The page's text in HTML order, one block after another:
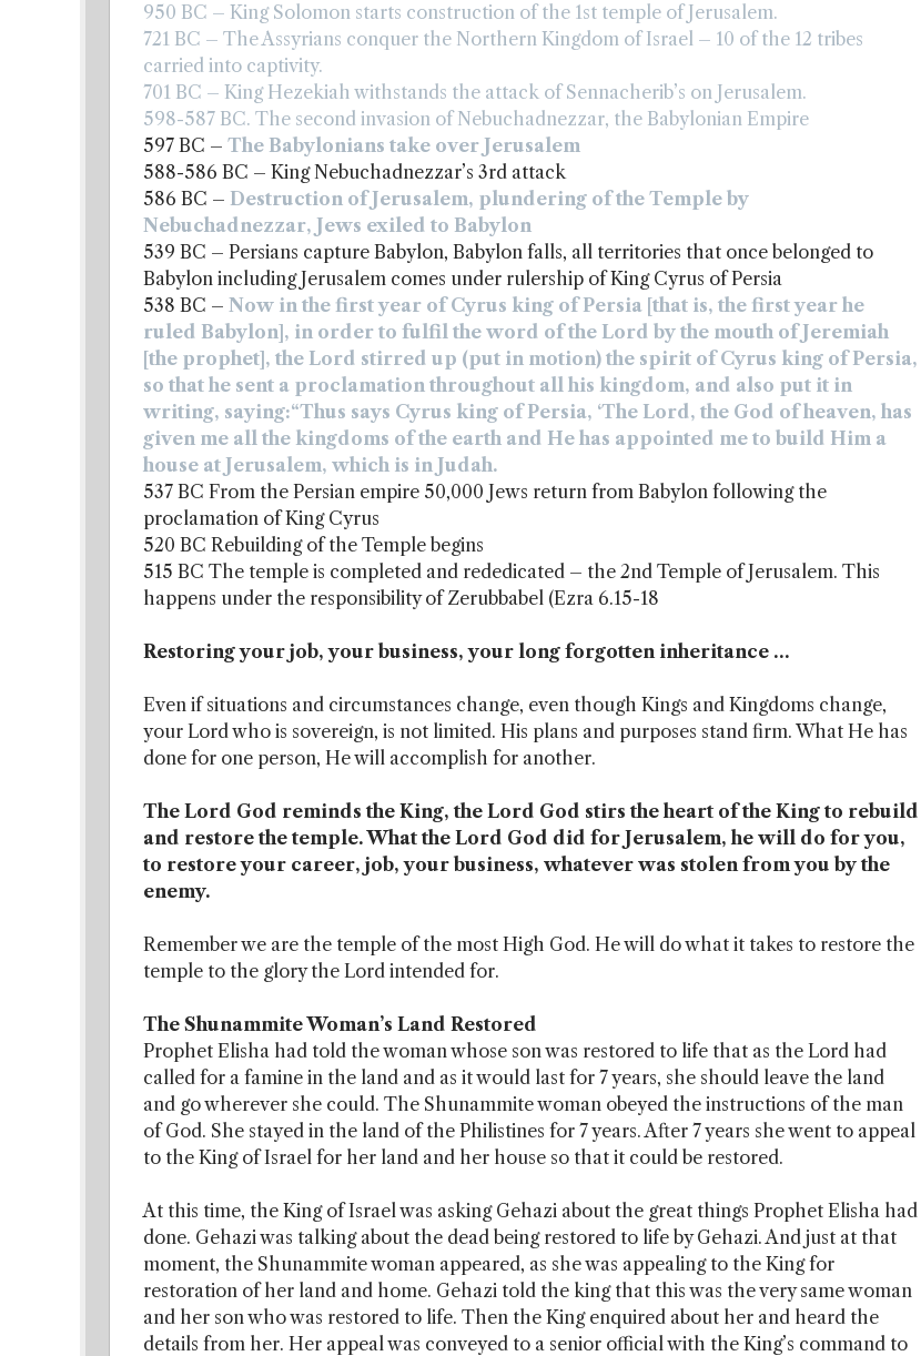
950 BC – King Solomon starts construction of the 1st temple of Jerusalem.
721 BC – The Assyrians conquer the Northern Kingdom of Israel – 10 of the 12 tribes
carried into captivity.
701 BC – King Hezekiah withstands the attack of Sennacherib’s on Jerusalem.
598-587 BC. The second invasion of Nebuchadnezzar, the Babylonian Empire
597 BC – The Babylonians take over Jerusalem
588-586 BC – King Nebuchadnezzar’s 3rd attack
586 BC – Destruction of Jerusalem, plundering of the Temple by
Nebuchadnezzar, Jews exiled to Babylon
539 BC – Persians capture Babylon, Babylon falls, all territories that once belonged to
Babylon including Jerusalem comes under rulership of King Cyrus of Persia
538 BC – Now in the first year of Cyrus king of Persia [that is, the first year he
ruled Babylon], in order to fulfil the word of the Lord by the mouth of Jeremiah
[the prophet], the Lord stirred up (put in motion) the spirit of Cyrus king of Persia,
so that he sent a proclamation throughout all his kingdom, and also put it in
writing, saying:“Thus says Cyrus king of Persia, ‘The Lord, the God of heaven, has
given me all the kingdoms of the earth and He has appointed me to build Him a
house at Jerusalem, which is in Judah.
537 BC From the Persian empire 50,000 Jews return from Babylon following the
proclamation of King Cyrus
520 BC Rebuilding of the Temple begins
515 BC The temple is completed and rededicated – the 2nd Temple of Jerusalem. This
happens under the responsibility of Zerubbabel (Ezra 6.15-18
Restoring your job, your business, your long forgotten inheritance …
Even if situations and circumstances change, even though Kings and Kingdoms change,
your Lord who is sovereign, is not limited. His plans and purposes stand firm. What He has
done for one person, He will accomplish for another.
The Lord God reminds the King, the Lord God stirs the heart of the King to rebuild
and restore the temple. What the Lord God did for Jerusalem, he will do for you,
to restore your career, job, your business, whatever was stolen from you by the
enemy.
Remember we are the temple of the most High God. He will do what it takes to restore the
temple to the glory the Lord intended for.
The Shunammite Woman’s Land Restored
Prophet Elisha had told the woman whose son was restored to life that as the Lord had
called for a famine in the land and as it would last for 7 years, she should leave the land
and go wherever she could. The Shunammite woman obeyed the instructions of the man
of God. She stayed in the land of the Philistines for 7 years. After 7 years she went to appeal
to the King of Israel for her land and her house so that it could be restored.
At this time, the King of Israel was asking Gehazi about the great things Prophet Elisha had
done. Gehazi was talking about the dead being restored to life by Gehazi. And just at that
moment, the Shunammite woman appeared, as she was appealing to the King for
restoration of her land and home. Gehazi told the king that this was the very same woman
and her son who was restored to life. Then the King enquired about her and heard the
details from her. Her appeal was conveyed to a senior official with the King’s command to